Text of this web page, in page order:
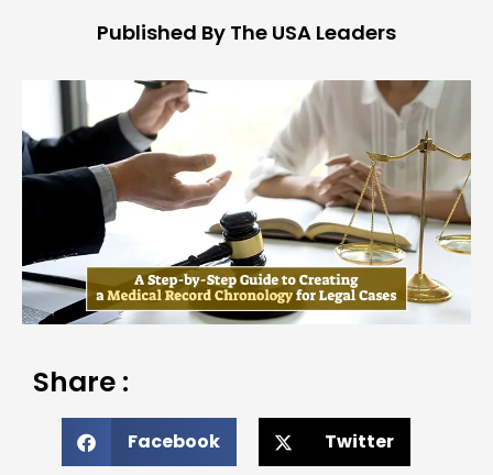
Published By The USA Leaders
Share :
Facebook Twitter